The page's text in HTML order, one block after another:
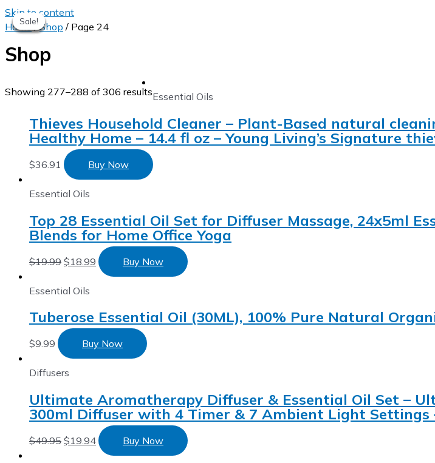
Skip to content
Home/Shop / Page 24
Shop
Showing 277–288 of 306 resultsEssential Oils
Thieves Household Cleaner – Plant-Based natural
Healthy Home – 14.4 fl oz – Young Living’s Signature
$36.91 Buy Now
Sale!
Essential Oils
Top 28 Essential Oil Set for Diffuser Massage, 24x5ml
Blends for Home Office Yoga
$19.99 $18.99 Buy Now
Essential Oils
Tuberose Essential Oil (30ML), 100% Pure Natural
$9.99 Buy Now
Sale!
Diffusers
Ultimate Aromatherapy Diffuser & Essential Oil Set –
300ml Diffuser with 4 Timer & 7 Ambient Light Settings
$49.95 $19.94 Buy Now
Sale!
Sale!
Sale!
Sale!